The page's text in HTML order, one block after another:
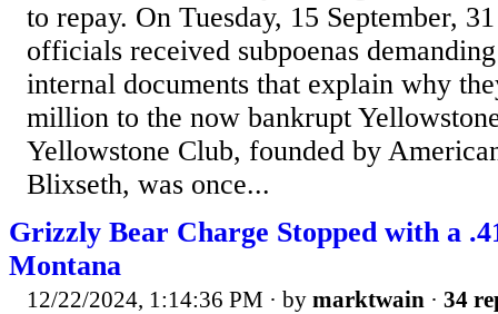
to repay. On Tuesday, 15 September,
officials received subpoenas
internal documents that explain why
million to the now bankrupt
Yellowstone Club, founded by
Blixseth, was once...
Grizzly Bear Charge Stopped with a
Montana
12/22/2024, 1:14:36 PM · by marktwain · 34